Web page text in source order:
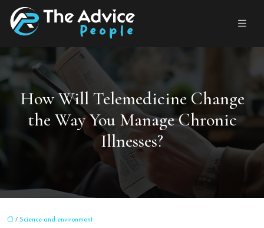
How Will Telemedicine Change
the Way You Manage Chronic
Illnesses?
/ Science and environment